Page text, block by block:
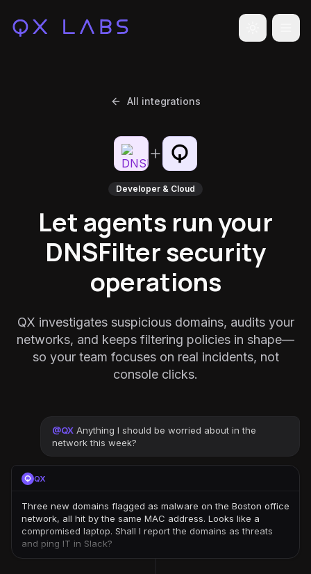
Toggle
All integrations
Developer & Cloud
Let agents run your
DNSFilter security
operations
QX investigates suspicious domains, audits your
networks, and keeps filtering policies in shape—
so your team focuses on real incidents, not
console clicks.
@QX Anything I should be worried about in the
network this week?
QX
Three new domains flagged as malware on the Boston office
network, all hit by the same MAC address. Looks like a
compromised laptop. Shall I report the domains as threats
and ping IT in Slack?